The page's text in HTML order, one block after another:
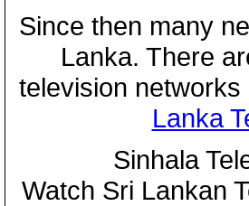
Since then many
Lanka. There
television
Lanka
Sinhala
Watch Sri Lankan